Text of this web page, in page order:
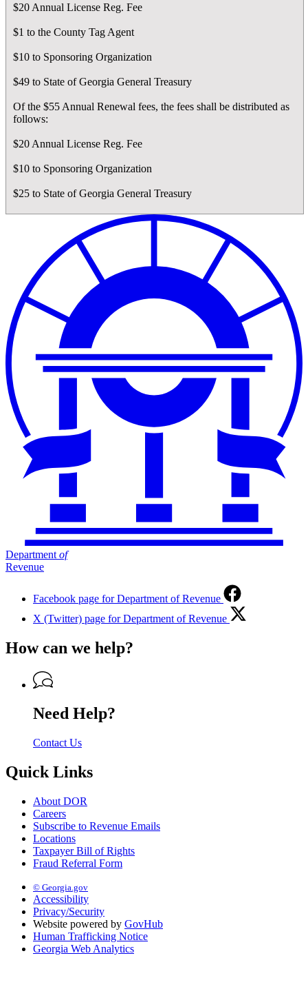
$20 Annual License Reg. Fee
$1 to the County Tag Agent
$10 to Sponsoring Organization
$49 to State of Georgia General Treasury
Of the $55 Annual Renewal fees, the fees shall be distributed as
follows:
$20 Annual License Reg. Fee
$10 to Sponsoring Organization
$25 to State of Georgia General Treasury
Department of
Revenue
Facebook page for Department of Revenue
X (Twitter) page for Department of Revenue
How can we help?
Need Help?
Contact Us
Quick Links
About DOR
Careers
Subscribe to Revenue Emails
Locations
Taxpayer Bill of Rights
Fraud Referral Form
© Georgia.gov
Accessibility
Privacy/Security
Website powered by GovHub
Human Trafficking Notice
Georgia Web Analytics